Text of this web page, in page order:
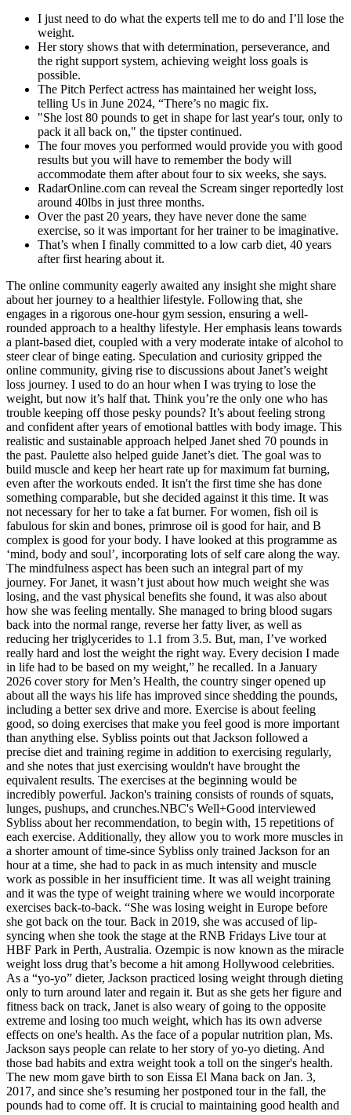
I just need to do what the experts tell me to do and I’ll lose the
weight.
Her story shows that with determination, perseverance, and
the right support system, achieving weight loss goals is
possible.
The Pitch Perfect actress has maintained her weight loss,
telling Us in June 2024, “There’s no magic fix.
"She lost 80 pounds to get in shape for last year's tour, only to
pack it all back on," the tipster continued.
The four moves you performed would provide you with good
results but you will have to remember the body will
accommodate them after about four to six weeks, she says.
RadarOnline.com can reveal the Scream singer reportedly lost
around 40lbs in just three months.
Over the past 20 years, they have never done the same
exercise, so it was important for her trainer to be imaginative.
That’s when I finally committed to a low carb diet, 40 years
after first hearing about it.
The online community eagerly awaited any insight she might share
about her journey to a healthier lifestyle. Following that, she
engages in a rigorous one-hour gym session, ensuring a well-
rounded approach to a healthy lifestyle. Her emphasis leans towards
a plant-based diet, coupled with a very moderate intake of alcohol to
steer clear of binge eating. Speculation and curiosity gripped the
online community, giving rise to discussions about Janet’s weight
loss journey. I used to do an hour when I was trying to lose the
weight, but now it’s half that. Think you’re the only one who has
trouble keeping off those pesky pounds? It’s about feeling strong
and confident after years of emotional battles with body image. This
realistic and sustainable approach helped Janet shed 70 pounds in
the past. Paulette also helped guide Janet’s diet. The goal was to
build muscle and keep her heart rate up for maximum fat burning,
even after the workouts ended. It isn't the first time she has done
something comparable, but she decided against it this time. It was
not necessary for her to take a fat burner. For women, fish oil is
fabulous for skin and bones, primrose oil is good for hair, and B
complex is good for your body. I have looked at this programme as
‘mind, body and soul’, incorporating lots of self care along the way.
The mindfulness aspect has been such an integral part of my
journey. For Janet, it wasn’t just about how much weight she was
losing, and the vast physical benefits she found, it was also about
how she was feeling mentally. She managed to bring blood sugars
back into the normal range, reverse her fatty liver, as well as
reducing her triglycerides to 1.1 from 3.5. But, man, I’ve worked
really hard and lost the weight the right way. Every decision I made
in life had to be based on my weight,” he recalled. In a January
2026 cover story for Men’s Health, the country singer opened up
about all the ways his life has improved since shedding the pounds,
including a better sex drive and more. Exercise is about feeling
good, so doing exercises that make you feel good is more important
than anything else. Sybliss points out that Jackson followed a
precise diet and training regime in addition to exercising regularly,
and she notes that just exercising wouldn't have brought the
equivalent results. The exercises at the beginning would be
incredibly powerful. Jackon's training consists of rounds of squats,
lunges, pushups, and crunches.NBC's Well+Good interviewed
Sybliss about her recommendation, to begin with, 15 repetitions of
each exercise. Additionally, they allow you to work more muscles in
a shorter amount of time-since Sybliss only trained Jackson for an
hour at a time, she had to pack in as much intensity and muscle
work as possible in her insufficient time. It was all weight training
and it was the type of weight training where we would incorporate
exercises back-to-back. “She was losing weight in Europe before
she got back on the tour. Back in 2019, she was accused of lip-
syncing when she took the stage at the RNB Fridays Live tour at
HBF Park in Perth, Australia. Ozempic is now known as the miracle
weight loss drug that’s become a hit among Hollywood celebrities.
As a “yo-yo” dieter, Jackson practiced losing weight through dieting
only to turn around later and regain it. But as she gets her figure and
fitness back on track, Janet is also weary of going to the opposite
extreme and losing too much weight, which has its own adverse
effects on one's health. As the face of a popular nutrition plan, Ms.
Jackson says people can relate to her story of yo-yo dieting. And
those bad habits and extra weight took a toll on the singer's health.
The new mom gave birth to son Eissa El Mana back on Jan. 3,
2017, and since she’s resuming her postponed tour in the fall, the
pounds had to come off. It is crucial to maintaining good health and